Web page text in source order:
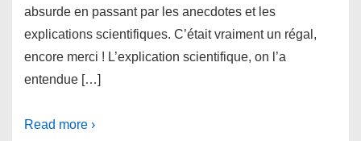
absurde en passant par les anecdotes et les
explications scientifiques. C’était vraiment un régal,
encore merci ! L’explication scientifique, on l’a
entendue […]
Read more ›